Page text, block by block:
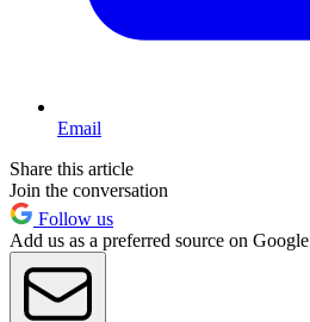
Email
Share this article
Join the conversation
Follow us
Add us as a preferred source on Google